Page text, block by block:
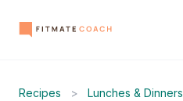
Recipes > Lunches & Dinners